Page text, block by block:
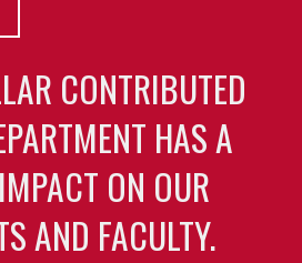
CONTRIBUTED
HAS A
ON OUR
AND FACULTY.